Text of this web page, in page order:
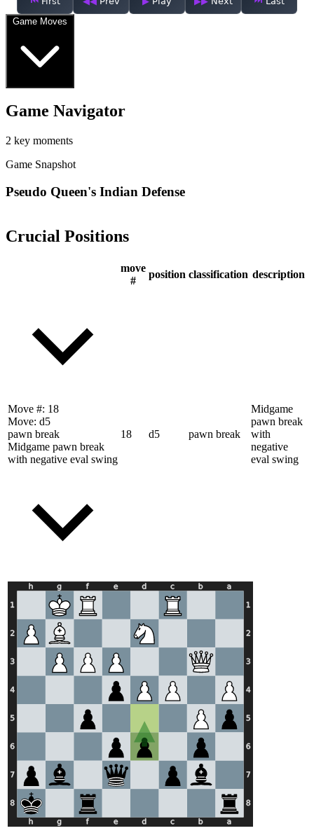
Game Moves
Game Navigator
2 key moments
Game Snapshot
Pseudo Queen's Indian Defense
Crucial Positions
move
#
position classification description
Move #: 18
Move: d5
pawn break
Midgame pawn break
with negative eval swing
18 d5 pawn break
Midgame
pawn break
with
negative
eval swing